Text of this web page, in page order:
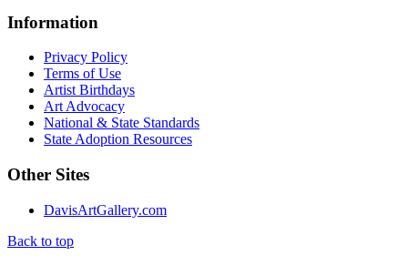
Information
Privacy Policy
Terms of Use
Artist Birthdays
Art Advocacy
National & State Standards
State Adoption Resources
Other Sites
DavisArtGallery.com
Back to top